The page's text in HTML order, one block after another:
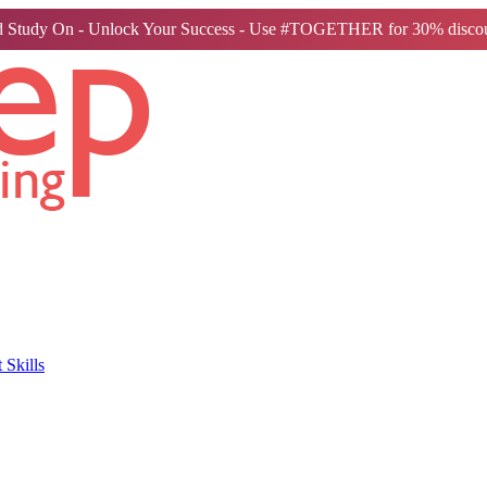
Study On - Unlock Your Success - Use #TOGETHER for 30%
Skills